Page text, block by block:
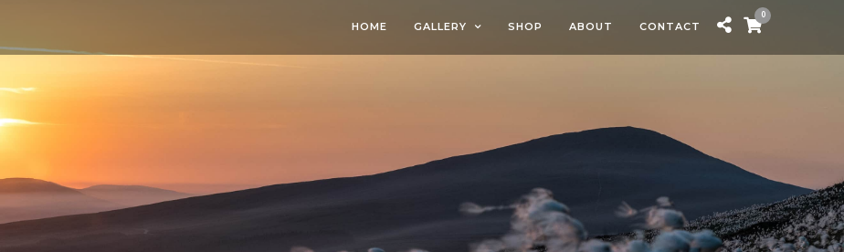
HOME GALLERY SHOP ABOUT CONTACT
0